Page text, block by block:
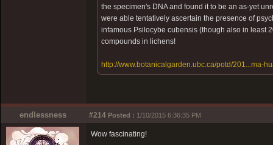
the specimen's DNA and found it to be an as-yet
were able tentatively ascertain the presence of
infamous Psilocybe cubensis (though also in least
compounds in lichens!
http://www.botanicalgarden.ubc.ca/potd/201...ma-
endlessness #214 Posted : 1/10/2015 6:36:35 PM
Wow fascinating!